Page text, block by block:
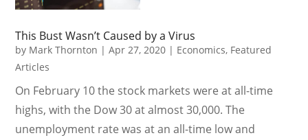
This Bust Wasn’t Caused by a Virus
by Mark Thornton |Apr 27, 2020 | Economics, Featured
Articles
On February 10 the stock markets were at all-time
highs, with the Dow 30 at almost 30,000. The
unemployment rate was at an all-time low and